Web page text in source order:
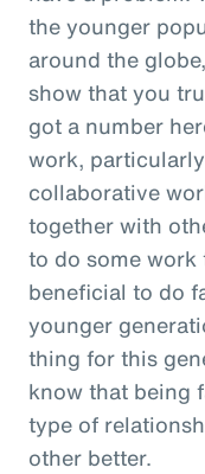
the younger
around the
show that you
got a number
work,
collaborative
together with
to do some work
beneficial to do
younger
thing for this
know that being
type of
other better.